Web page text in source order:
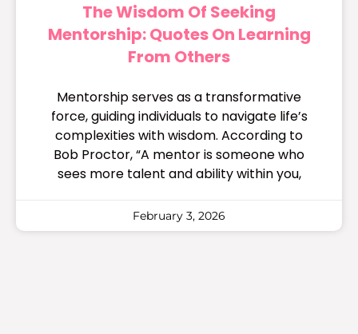
The Wisdom Of Seeking
Mentorship: Quotes On Learning
From Others
Mentorship serves as a transformative
force, guiding individuals to navigate life’s
complexities with wisdom. According to
Bob Proctor, “A mentor is someone who
sees more talent and ability within you,
February 3, 2026